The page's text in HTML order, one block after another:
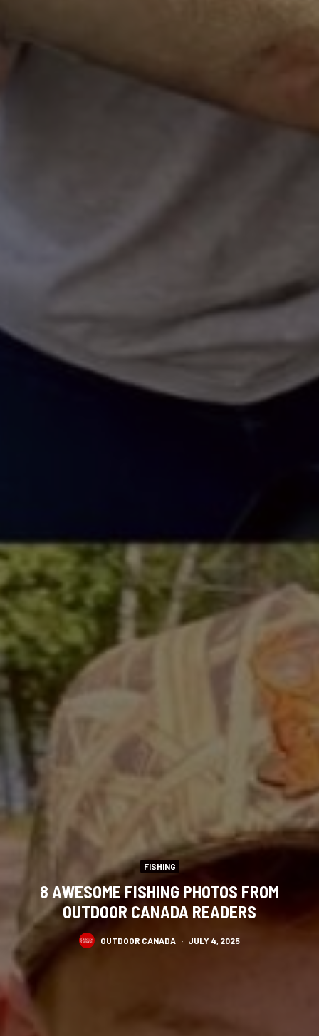
FISHING
8 AWESOME FISHING PHOTOS FROM
OUTDOOR CANADA READERS
OUTDOOR CANADA · JULY 4, 2025